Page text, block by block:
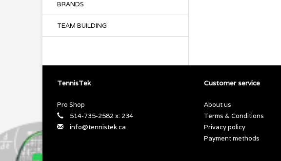
BRANDS
TEAM BUILDING
TennisTek
Pro Shop
514-735-2582 x: 234
info@tennistek.ca
Customer service
About us
Terms & Conditions
Privacy policy
Payment methods